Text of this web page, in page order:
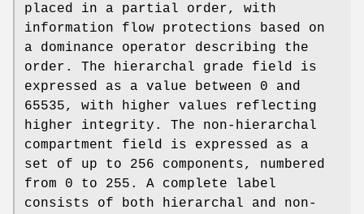
placed in a partial order, with
information flow protections based on
a dominance operator describing the
order. The hierarchal grade field is
expressed as a value between 0 and
65535, with higher values reflecting
higher integrity. The non-hierarchal
compartment field is expressed as a
set of up to 256 components, numbered
from 0 to 255. A complete label
consists of both hierarchal and non-